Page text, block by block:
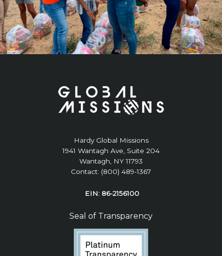
Hardy Global Missions
1941 Wantagh Ave, Suite 204
Wantagh, NY 11793
Contact: (800) 489-1367
EIN: 86-2156100
Seal of Transparency